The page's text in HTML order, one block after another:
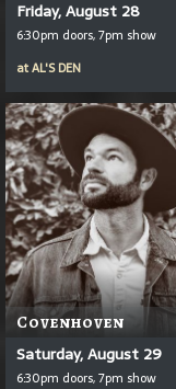
Friday, August 28
6:30pm doors, 7pm show
atAL'S DEN
Covenhoven
Saturday, August 29
6:30pm doors, 7pm show